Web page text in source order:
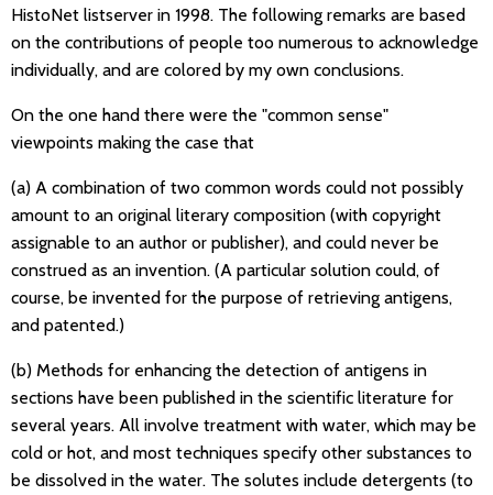
HistoNet listserver in 1998. The following remarks are based
on the contributions of people too numerous to acknowledge
individually, and are colored by my own conclusions.
On the one hand there were the "common sense"
viewpoints making the case that
(a) A combination of two common words could not possibly
amount to an original literary composition (with copyright
assignable to an author or publisher), and could never be
construed as an invention. (A particular solution could, of
course, be invented for the purpose of retrieving antigens,
and patented.)
(b) Methods for enhancing the detection of antigens in
sections have been published in the scientific literature for
several years. All involve treatment with water, which may be
cold or hot, and most techniques specify other substances to
be dissolved in the water. The solutes include detergents (to